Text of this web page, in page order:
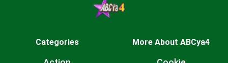
Categories More About ABCya4